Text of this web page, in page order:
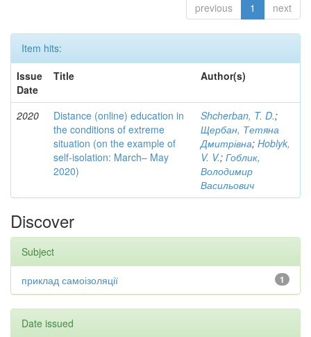
previous 1 next
Item hits:
Issue
Date
Title Author(s)
2020
Distance (online) education in
the conditions of extreme
situation (on the example of
self-isolation: March– May
2020)
Shcherban, T. D.;
Щербан, Тетяна
Дмитрівна; Hoblyk,
V. V.; Гоблик,
Володимир
Васильович
Discover
Subject
1
приклад самоізоляції
Date issued